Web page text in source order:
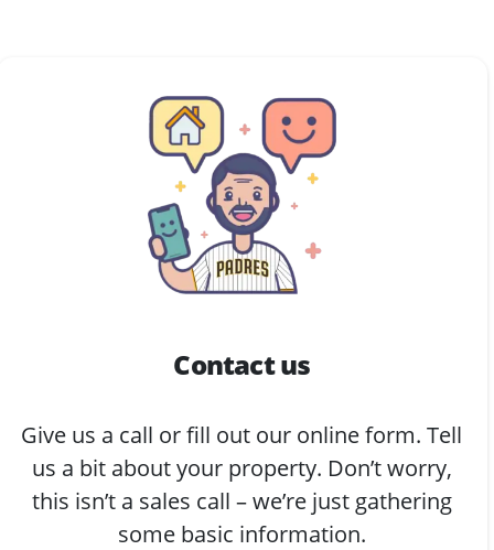
Contact us
Give us a call or fill out our online form. Tell
us a bit about your property. Don’t worry,
this isn’t a sales call – we’re just gathering
some basic information.